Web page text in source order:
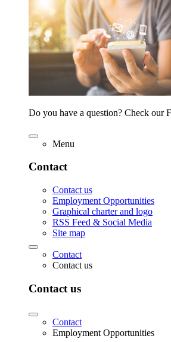
Do you have a question? Check our
Menu
Contact
Contact us
Employment Opportunities
Graphical charter and logo
RSS Feed & Social Media
Site map
Contact
Contact us
Contact us
Contact
Employment Opportunities